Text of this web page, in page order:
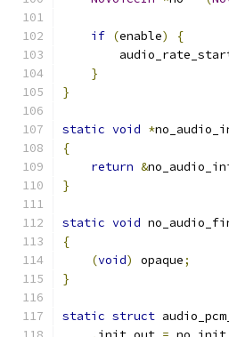
if (enable)
{
}
}
static void *
{
return &
}
static void
{
(void) opaque;
}
static struct